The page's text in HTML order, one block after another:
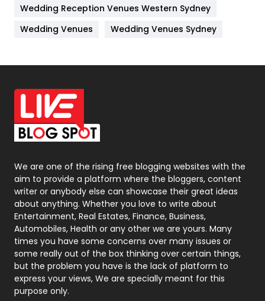
Materials
Off Page Seo
6
Office Supplies
On Page Seo
Packaging
Photography
131
Politics
9
Printing
Real Estate
246
Recruitment Agencies
21
Relationship
Wedding Reception Venues Western Sydney
Wedding Venues
Wedding Venues Sydney
We are one of the rising free blogging websites with the
aim to provide a platform where the bloggers, content
writer or anybody else can showcase their great ideas
about anything. Whether you love to write about
Entertainment, Real Estates, Finance, Business,
Automobiles, Health or any other we are yours. Many
times you have some concerns over many issues or
some really out of the box thinking over certain things,
but the problem you have is the lack of platform to
express your views, We are specially meant for this
purpose only.